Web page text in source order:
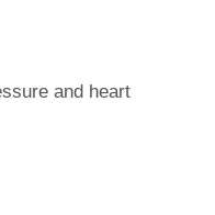
and heart